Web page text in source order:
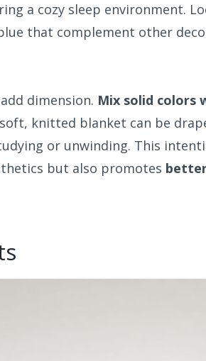
a cozy sleep environment.
that complement other
dimension. Mix solid colors
knitted blanket can be
or unwinding. This
but also promotes